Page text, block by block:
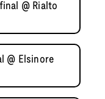
@ Rialto
@ Elsinore